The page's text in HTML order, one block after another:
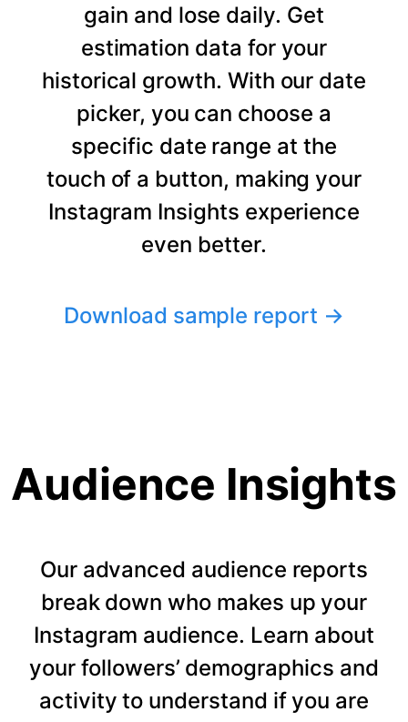
gain and lose daily. Get
estimation data for your
historical growth. With our date
picker, you can choose a
specific date range at the
touch of a button, making your
Instagram Insights experience
even better.
Download sample report →
Audience Insights
Our advanced audience reports
break down who makes up your
Instagram audience. Learn about
your followers’ demographics and
activity to understand if you are